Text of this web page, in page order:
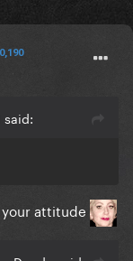
said:
attitude